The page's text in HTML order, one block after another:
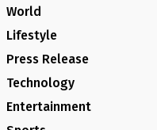
World
Lifestyle
Press Release
Technology
Entertainment